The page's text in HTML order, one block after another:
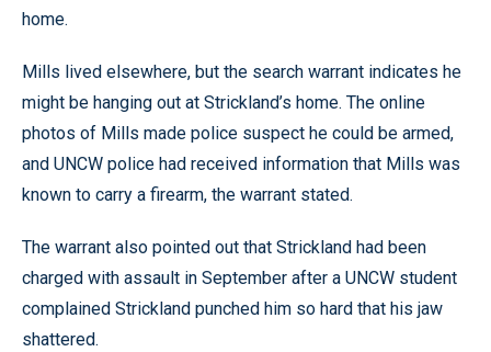
home.
Mills lived elsewhere, but the search warrant indicates he
might be hanging out at Strickland’s home. The online
photos of Mills made police suspect he could be armed,
and UNCW police had received information that Mills was
known to carry a firearm, the warrant stated.
The warrant also pointed out that Strickland had been
charged with assault in September after a UNCW student
complained Strickland punched him so hard that his jaw
shattered.